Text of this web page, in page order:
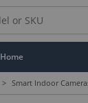
Home
> Smart Indoor